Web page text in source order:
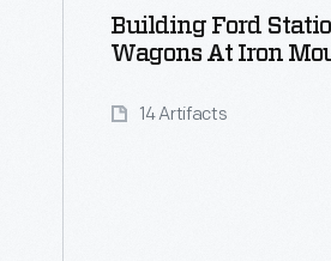
Building Ford
Wagons At Iron
14 Artifacts